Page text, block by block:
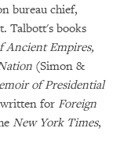
bureau chief,
Talbott's books
Ancient Empires,
(Simon &
of Presidential
forForeign
New York Times,